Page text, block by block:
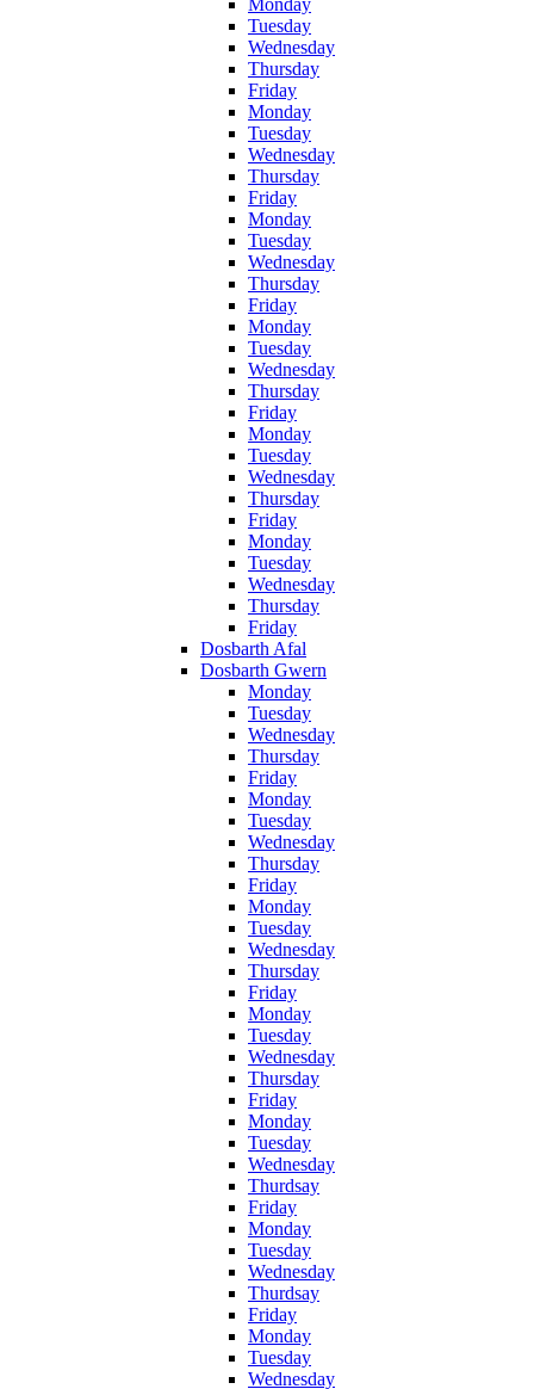
Tuesday
Wednesday
Thursday
Friday
Monday
Tuesday
Wednesday
Thursday
Friday
Monday
Tuesday
Wednesday
Thursday
Friday
Monday
Tuesday
Wednesday
Thursday
Friday
Monday
Tuesday
Wednesday
Thursday
Friday
Monday
Tuesday
Wednesday
Thursday
Friday
Dosbarth Afal
Dosbarth Gwern
Monday
Tuesday
Wednesday
Thursday
Friday
Monday
Tuesday
Wednesday
Thursday
Friday
Monday
Tuesday
Wednesday
Thursday
Friday
Monday
Tuesday
Wednesday
Thursday
Friday
Monday
Tuesday
Wednesday
Thurdsay
Friday
Monday
Tuesday
Wednesday
Thurdsay
Friday
Monday
Tuesday
Wednesday